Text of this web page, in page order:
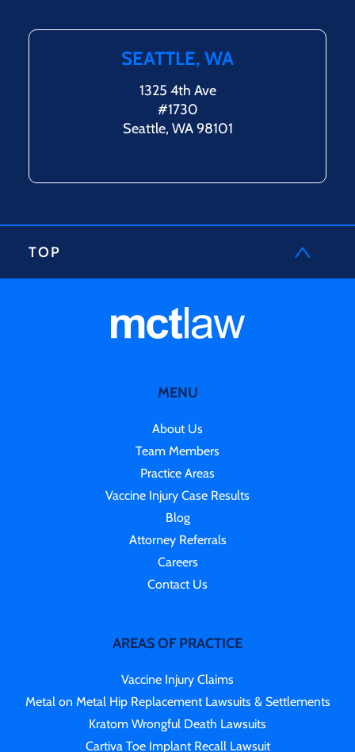
SEATTLE, WA
1325 4th Ave
#1730
Seattle, WA 98101
TOP
MENU
About Us
Team Members
Practice Areas
Vaccine Injury Case Results
Blog
Attorney Referrals
Careers
Contact Us
AREAS OF PRACTICE
Vaccine Injury Claims
Metal on Metal Hip Replacement Lawsuits & Settlements
Kratom Wrongful Death Lawsuits
Cartiva Toe Implant Recall Lawsuit